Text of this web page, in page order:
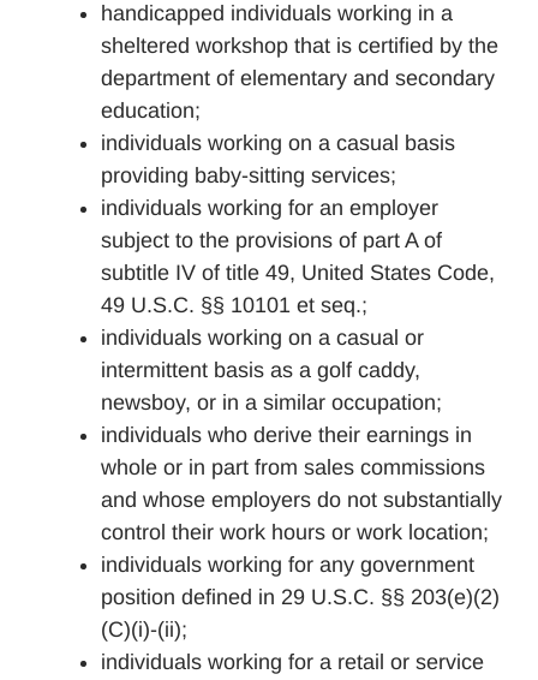
handicapped individuals working in a
sheltered workshop that is certified by the
department of elementary and secondary
education;
individuals working on a casual basis
providing baby-sitting services;
individuals working for an employer
subject to the provisions of part A of
subtitle IV of title 49, United States Code,
49 U.S.C. §§ 10101 et seq.;
individuals working on a casual or
intermittent basis as a golf caddy,
newsboy, or in a similar occupation;
individuals who derive their earnings in
whole or in part from sales commissions
and whose employers do not substantially
control their work hours or work location;
individuals working for any government
position defined in 29 U.S.C. §§ 203(e)(2)
(C)(i)-(ii);
individuals working for a retail or service